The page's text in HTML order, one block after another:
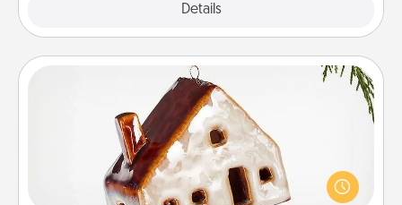
Details
Cabin Ornament
A getaway to a secluded cabin could be a nice
break. Make plans and present your special